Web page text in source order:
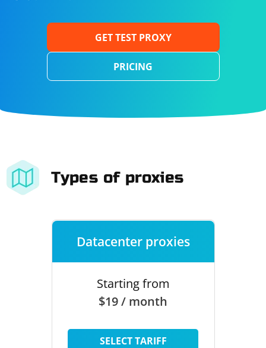
GET TEST PROXY
PRICING
Types of proxies
Datacenter proxies
Starting from
$19 / month
SELECT TARIFF